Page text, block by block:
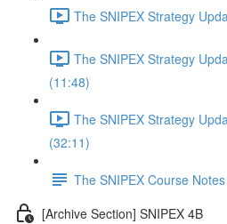
The SNIPEX Strategy
The SNIPEX Strategy
(11:48)
The SNIPEX Strategy
(32:11)
The SNIPEX Course
[Archive Section] SNIPEX 4B